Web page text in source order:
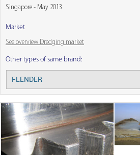
Singapore - May 2013
Market
See overview Dredging market
Other types of same brand:
FLENDER